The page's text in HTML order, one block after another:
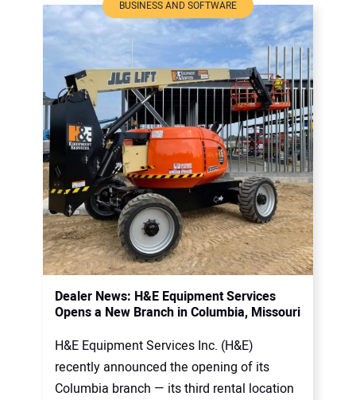
BUSINESS AND SOFTWARE
Dealer News: H&E Equipment Services
Opens a New Branch in Columbia, Missouri
H&E Equipment Services Inc. (H&E)
recently announced the opening of its
Columbia branch — its third rental location